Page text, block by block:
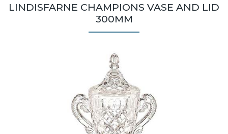
LINDISFARNE CHAMPIONS VASE AND LID
300MM